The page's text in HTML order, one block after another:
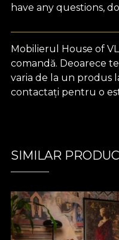
have any questions,
Mobilierul House of
comandă. Deoarece
varia de la un produs
contactați pentru o
SIMILAR